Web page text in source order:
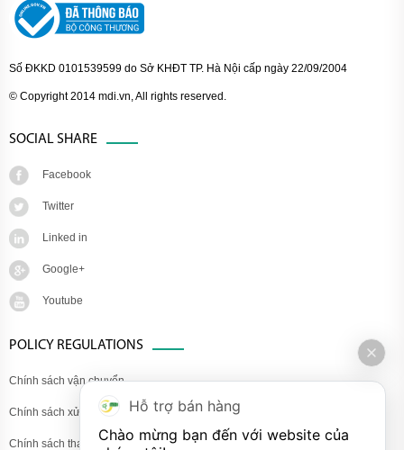
Số ĐKKD 0101539599 do Sở KHĐT TP. Hà Nội cấp ngày 22/09/2004
© Copyright 2014 mdi.vn, All rights reserved.
SOCIAL SHARE
Facebook
Twitter
Linked in
Google+
Youtube
POLICY REGULATIONS
Chính sách vận chuyển
Chính sách xử lý khiếu nại
Chính sách thanh toán
Hỗ trợ bán hàng
Chào mừng bạn đến với website của